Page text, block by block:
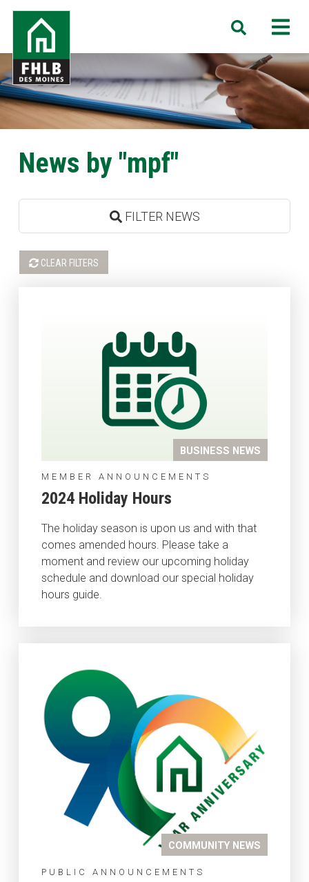
Skip
main
content
FHLB
Moines
Search
News by "mpf"
FILTER NEWS
CLEAR FILTERS
BUSINESS NEWS
MEMBER ANNOUNCEMENTS
2024 Holiday Hours
The holiday season is upon us and with that
comes amended hours. Please take a
moment and review our upcoming holiday
schedule and download our special holiday
hours guide.
COMMUNITY NEWS
PUBLIC ANNOUNCEMENTS